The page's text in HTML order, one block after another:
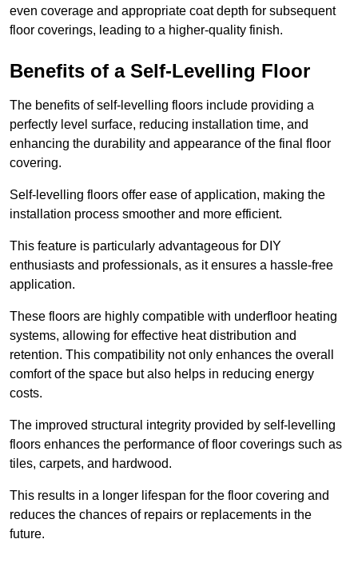
even coverage and appropriate coat depth for subsequent
floor coverings, leading to a higher-quality finish.
Benefits of a Self-Levelling Floor
The benefits of self-levelling floors include providing a
perfectly level surface, reducing installation time, and
enhancing the durability and appearance of the final floor
covering.
Self-levelling floors offer ease of application, making the
installation process smoother and more efficient.
This feature is particularly advantageous for DIY
enthusiasts and professionals, as it ensures a hassle-free
application.
These floors are highly compatible with underfloor heating
systems, allowing for effective heat distribution and
retention. This compatibility not only enhances the overall
comfort of the space but also helps in reducing energy
costs.
The improved structural integrity provided by self-levelling
floors enhances the performance of floor coverings such as
tiles, carpets, and hardwood.
This results in a longer lifespan for the floor covering and
reduces the chances of repairs or replacements in the
future.